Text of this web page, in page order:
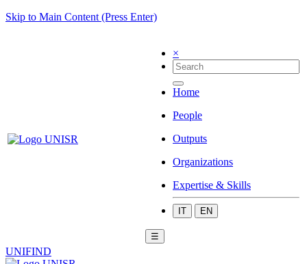
Skip to Main Content (Press Enter)
×
Home
People
Outputs
Organizations
Expertise & Skills
IT EN
☰
UNIFIND